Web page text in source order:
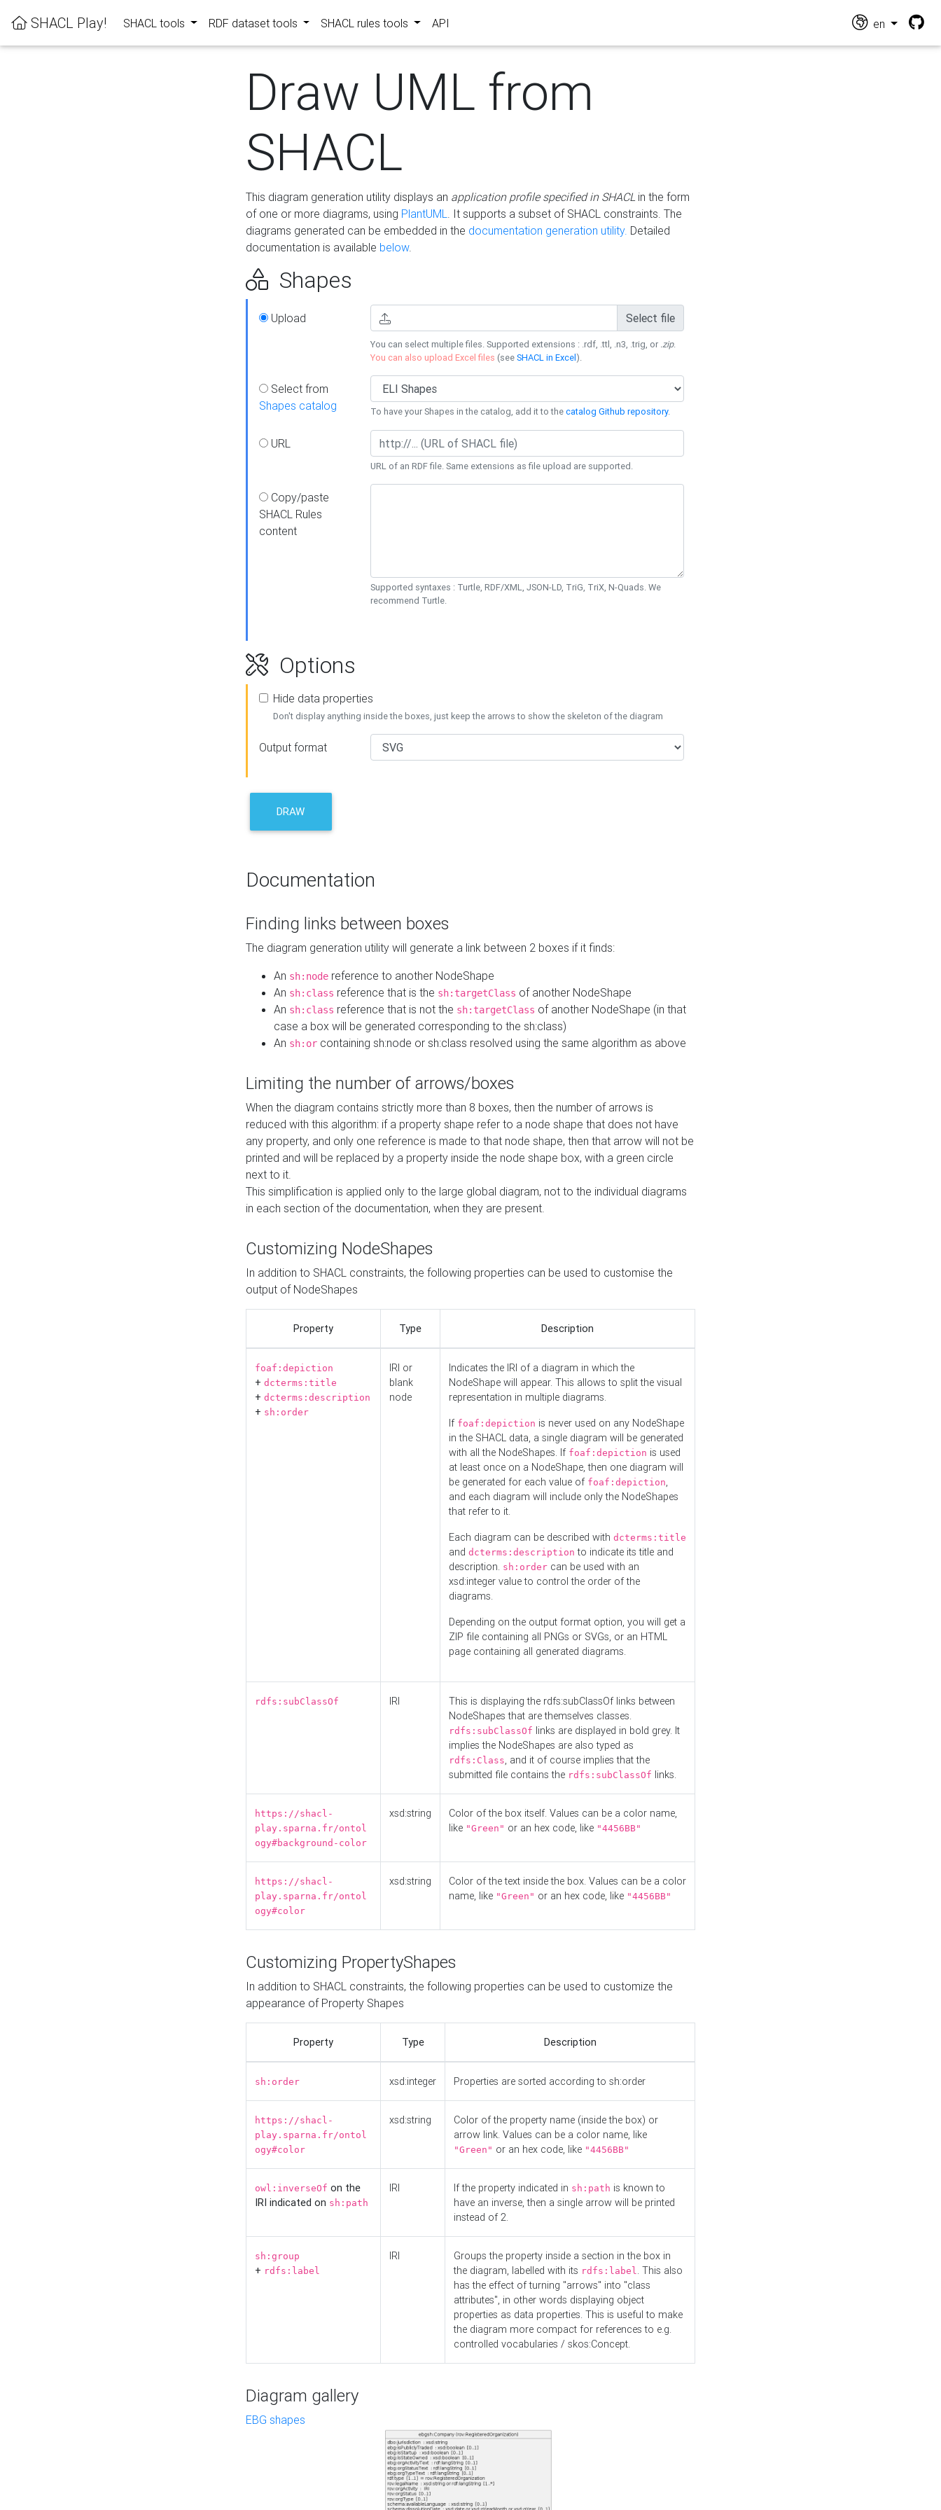
SHACL Play! SHACL tools RDF dataset tools SHACL rules tools API en
Draw UML from
SHACL
This diagram generation utility displays an application profile specified in SHACLin the form
of one or more diagrams, using PlantUML. It supports a subset of SHACL constraints. The
diagrams generated can be embedded in the documentation generation utility. Detailed
documentation is available below.
Shapes
Upload Select file
You can select multiple files. Supported extensions : .rdf, .ttl, .n3, .trig, or .zip.
You can also upload Excel files (seeSHACL in Excel).
Select from
Shapes catalog
To have your Shapes in the catalog, add it to thecatalog Github repository.
URL
URL of an RDF file. Same extensions as file upload are supported.
Copy/paste
SHACL Rules
content
Supported syntaxes : Turtle, RDF/XML, JSON-LD, TriG, TriX, N-Quads. We
recommend Turtle.
Options
Hide data properties
Don't display anything inside the boxes, just keep the arrows to show the skeleton of the diagram
Output format
DRAW
Documentation
Finding links between boxes
The diagram generation utility will generate a link between 2 boxes if it finds:
An sh:node reference to another NodeShape
An sh:class reference that is the sh:targetClass of another NodeShape
An sh:class reference that is not the sh:targetClass of another NodeShape (in that
case a box will be generated corresponding to the sh:class)
An sh:or containing sh:node or sh:class resolved using the same algorithm as above
Limiting the number of arrows/boxes
When the diagram contains strictly more than 8 boxes, then the number of arrows is
reduced with this algorithm: if a property shape refer to a node shape that does not have
any property, and only one reference is made to that node shape, then that arrow will not be
printed and will be replaced by a property inside the node shape box, with a green circle
next to it.
This simplification is applied only to the large global diagram, not to the individual diagrams
in each section of the documentation, when they are present.
Customizing NodeShapes
In addition to SHACL constraints, the following properties can be used to customise the
output of NodeShapes
Property Type Description
foaf:depiction
+ dcterms:title
+ dcterms:description
+ sh:order
IRI or
blank
node
Indicates the IRI of a diagram in which the
NodeShape will appear. This allows to split the visual
representation in multiple diagrams.
If foaf:depiction is never used on any NodeShape
in the SHACL data, a single diagram will be generated
with all the NodeShapes. If foaf:depiction is used
at least once on a NodeShape, then one diagram will
be generated for each value of foaf:depiction,
and each diagram will include only the NodeShapes
that refer to it.
Each diagram can be described with dcterms:title
and dcterms:description to indicate its title and
description. sh:order can be used with an
xsd:integer value to control the order of the
diagrams.
Depending on the output format option, you will get a
ZIP file containing all PNGs or SVGs, or an HTML
page containing all generated diagrams.
rdfs:subClassOf IRI
This is displaying the rdfs:subClassOf links between
NodeShapes that are themselves classes.
rdfs:subClassOf links are displayed in bold grey. It
implies the NodeShapes are also typed as
rdfs:Class, and it of course implies that the
submitted file contains the rdfs:subClassOf links.
https://shacl-
play.sparna.fr/ontol
ogy#background-color
xsd:string
Color of the box itself. Values can be a color name,
like "Green" or an hex code, like "4456BB"
https://shacl-
play.sparna.fr/ontol
ogy#color
xsd:string
Color of the text inside the box. Values can be a color
name, like "Green" or an hex code, like "4456BB"
Customizing PropertyShapes
In addition to SHACL constraints, the following properties can be used to customize the
appearance of Property Shapes
Property Type Description
sh:order xsd:integer Properties are sorted according to sh:order
https://shacl-
play.sparna.fr/ontol
ogy#color
xsd:string
Color of the property name (inside the box) or
arrow link. Values can be a color name, like
"Green" or an hex code, like "4456BB"
owl:inverseOf on the
IRI indicated on sh:path
IRI If the property indicated in sh:path is known to
have an inverse, then a single arrow will be printed
instead of 2.
sh:group
+ rdfs:label
IRI
Groups the property inside a section in the box in
the diagram, labelled with its rdfs:label. This also
has the effect of turning "arrows" into "class
attributes", in other words displaying object
properties as data properties. This is useful to make
the diagram more compact for references to e.g.
controlled vocabularies / skos:Concept.
Diagram gallery
EBG shapes